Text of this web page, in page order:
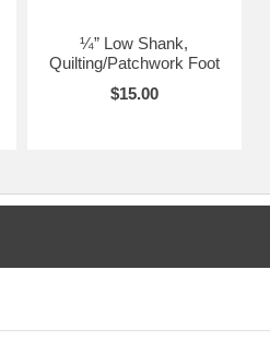
¼” Low Shank,
Quilting/Patchwork Foot
$15.00